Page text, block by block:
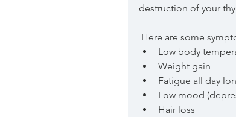
destruction of your
Here are some
Low body
Weight gain
Fatigue all day
Low mood
Hair loss